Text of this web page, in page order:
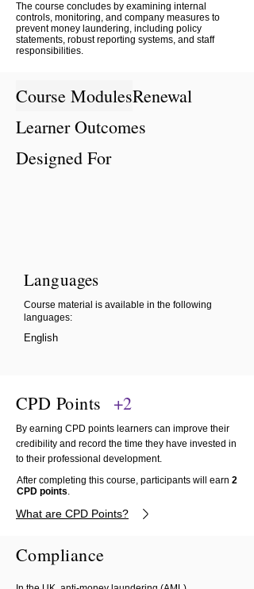
The course concludes by examining internal
controls, monitoring, and company measures to
prevent money laundering, including policy
statements, robust reporting systems, and staff
responsibilities.
Course ModulesRenewal
Learner Outcomes
Designed For
Languages
Course material is available in the following
languages:
English
CPD Points +2
By earning CPD points learners can improve their
credibility and record the time they have invested in
to their professional development.
After completing this course, participants will earn 2
CPD points.
What are CPD Points?
Compliance